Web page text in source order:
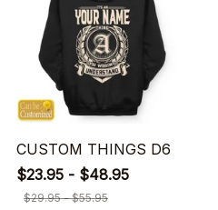
CUSTOM THINGS D6
$23.95 - $48.95
$29.95 - $55.95